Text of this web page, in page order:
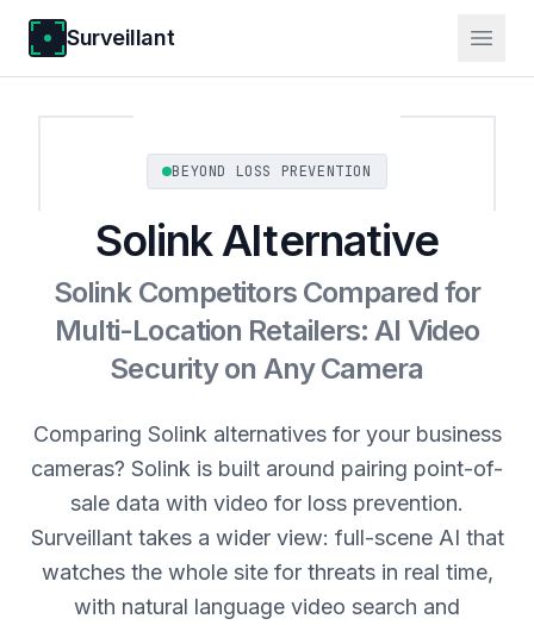
Surveillant
BEYOND LOSS PREVENTION
Solink Alternative
Solink Competitors Compared for
Multi-Location Retailers: AI Video
Security on Any Camera
Comparing Solink alternatives for your business
cameras? Solink is built around pairing point-of-
sale data with video for loss prevention.
Surveillant takes a wider view: full-scene AI that
watches the whole site for threats in real time,
with natural language video search and